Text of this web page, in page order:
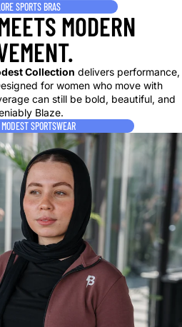
SPORTS BRAS
MODERN
Collection delivers performance,
for women who move with
can still be bold, beautiful, and
Blaze.
SPORTSWEAR